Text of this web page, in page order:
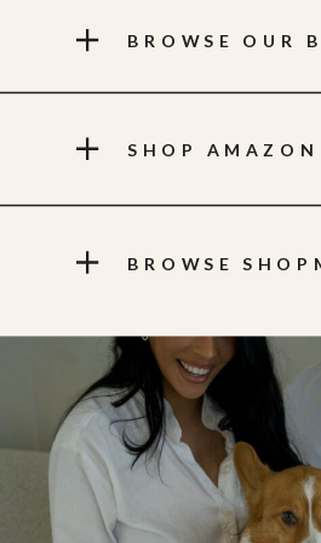
BROWSE OUR
SHOP AMAZON
BROWSE